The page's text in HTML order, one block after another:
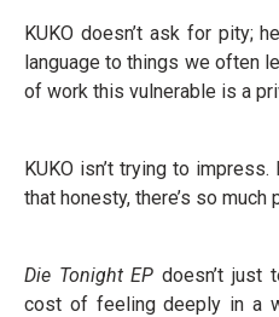
KUKO doesn’t ask for pity;
language to things we often
of work this vulnerable is a
KUKO isn’t trying to
that honesty, there’s so much
Die Tonight EP doesn’t just
cost of feeling deeply in a